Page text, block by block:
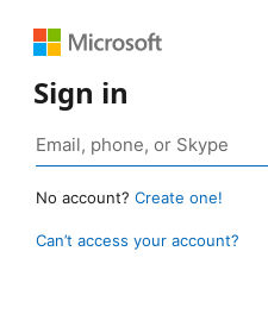
Sign in
No account? Create one!
Can’t access your account?